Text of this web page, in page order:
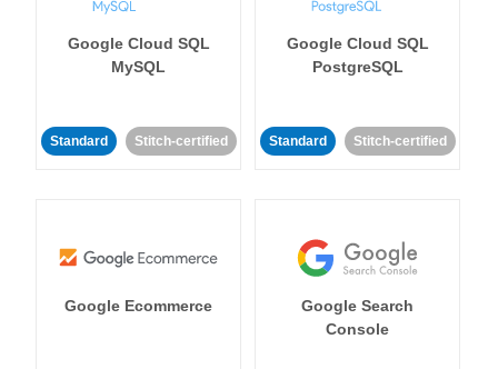
Google Cloud SQL
MySQL
Standard Stitch-certified
Google Cloud SQL
PostgreSQL
Standard Stitch-certified
Google Ecommerce
Google Search
Console